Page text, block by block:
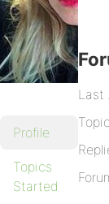
Profile
Topics
Started
Last